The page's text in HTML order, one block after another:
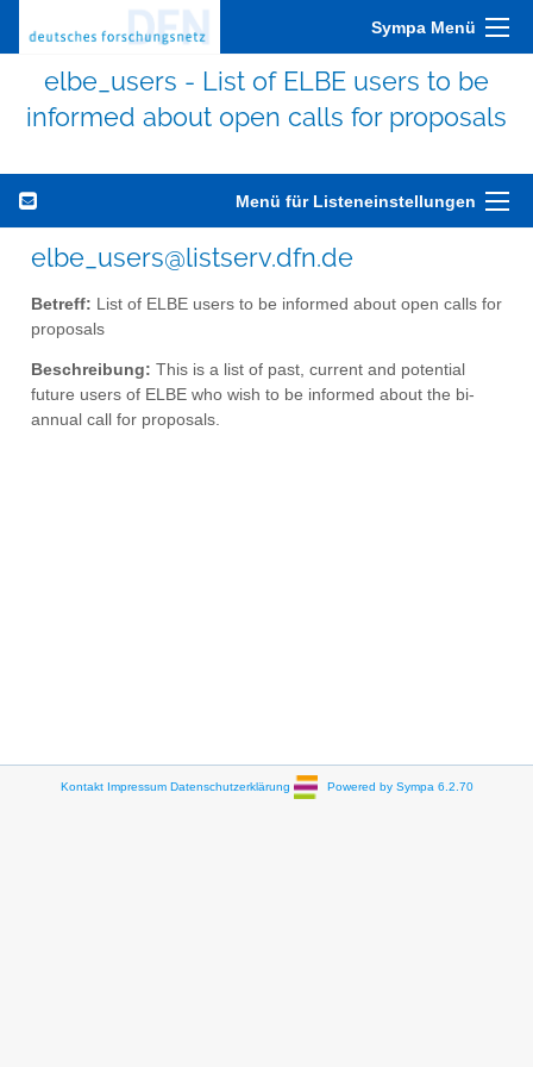
Sympa Menü
elbe_users - List of ELBE users to be
informed about open calls for proposals
Menü für Listeneinstellungen
elbe_users@listserv.dfn.de
Betreff: List of ELBE users to be informed about open calls for
proposals
Beschreibung: This is a list of past, current and potential
future users of ELBE who wish to be informed about the bi-
annual call for proposals.
Kontakt Impressum Datenschutzerklärung Powered by Sympa 6.2.70